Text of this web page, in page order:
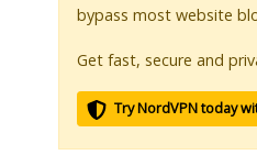
bypass most website
Get fast, secure and
Try NordVPN today